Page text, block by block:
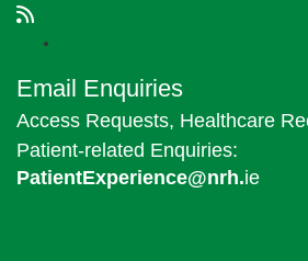
Email Enquiries
Access Requests, Healthcare
Patient-related Enquiries:
PatientExperience@nrh.ie